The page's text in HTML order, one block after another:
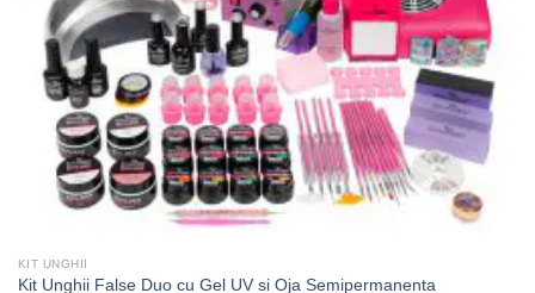
KIT UNGHII
Kit Unghii False Duo cu Gel UV si Oja Semipermanenta